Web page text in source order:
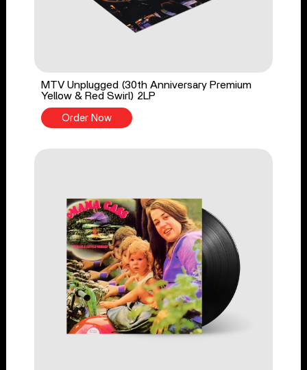
MTV Unplugged (30th Anniversary Premium
Yellow & Red Swirl) 2LP
Order Now